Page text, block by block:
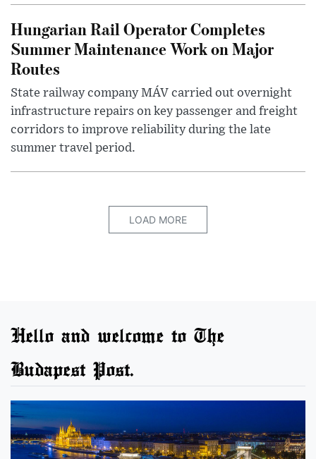
Hungarian Rail Operator Completes
Summer Maintenance Work on Major
Routes
State railway company MÁV carried out overnight
infrastructure repairs on key passenger and freight
corridors to improve reliability during the late
summer travel period.
LOAD MORE
Hello and welcome to The
Budapest Post.